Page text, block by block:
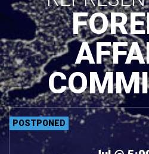
POSTPONED